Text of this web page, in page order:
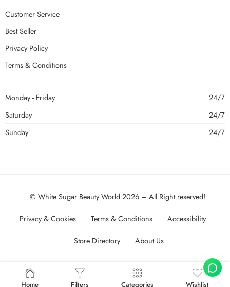
Customer Service
Best Seller
Privacy Policy
Terms & Conditions
Monday - Friday
24/7
Saturday
24/7
Sunday
24/7
© White Sugar Beauty World 2026 – All Right reserved!
Privacy & Cookies Terms & Conditions Accessibility
Store Directory About Us
Home Filters Categories Wishlist